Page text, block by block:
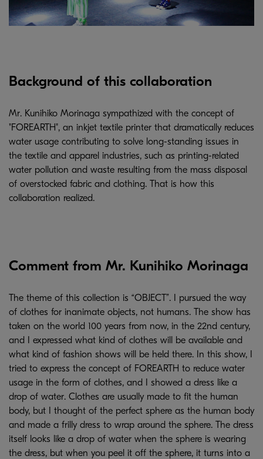
Background of this collaboration
Mr. Kunihiko Morinaga sympathized with the concept of
"FOREARTH", an inkjet textile printer that dramatically reduces
water usage contributing to solve long-standing issues in
the textile and apparel industries, such as printing-related
water pollution and waste resulting from the mass disposal
of overstocked fabric and clothing. That is how this
collaboration realized.
Comment from Mr. Kunihiko Morinaga
The theme of this collection is “OBJECT”. I pursued the way
of clothes for inanimate objects, not humans. The show has
taken on the world 100 years from now, in the 22nd century,
and I expressed what kind of clothes will be available and
what kind of fashion shows will be held there. In this show, I
tried to express the concept of FOREARTH to reduce water
usage in the form of clothes, and I showed a dress like a
drop of water. Clothes are usually made to fit the human
body, but I thought of the perfect sphere as the human body
and made a frilly dress to wrap around the sphere. The dress
itself looks like a drop of water when the sphere is wearing
the dress, but when you peel it off the sphere, it turns into a